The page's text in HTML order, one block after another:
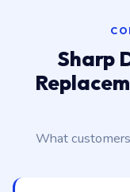
Sharp
What